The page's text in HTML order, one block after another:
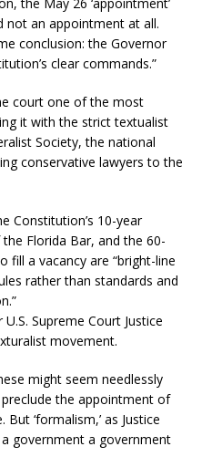
not an appointment at all.
conclusion: the Governor
clear commands.”
court one of the most
it with the strict textualist
Society, the national
conservative lawyers to the
Constitution’s 10-year
Florida Bar, and the 60-
fill a vacancy are “bright-line
rather than standards and
Supreme Court Justice
movement.
might seem needlessly
the appointment of
‘formalism,’ as Justice
a government a government